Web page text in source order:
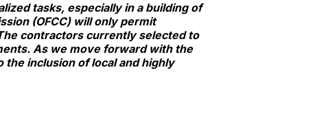
tasks, especially in a building of
(OFCC) will only permit
contractors currently selected to
As we move forward with the
inclusion of local and highly